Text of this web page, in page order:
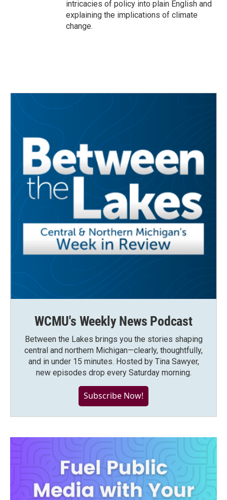
intricacies of policy into plain English and
explaining the implications of climate
change.
WCMU's Weekly News Podcast
Between the Lakes brings you the stories shaping
central and northern Michigan—clearly, thoughtfully,
and in under 15 minutes. Hosted by Tina Sawyer,
new episodes drop every Saturday morning.
Subscribe Now!